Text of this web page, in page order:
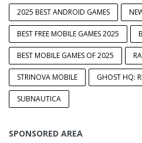
2025 BEST ANDROID GAMES
BEST FREE MOBILE GAMES 2025
BEST MOBILE GAMES OF 2025
STRINOVA MOBILE GHOST HQ:
SUBNAUTICA
SPONSORED AREA